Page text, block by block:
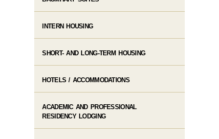
INTERN HOUSING
SHORT- AND LONG-TERM HOUSING
HOTELS / ACCOMMODATIONS
ACADEMIC AND PROFESSIONAL
RESIDENCY LODGING